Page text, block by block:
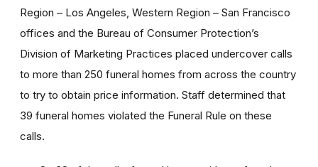
Region – Los Angeles, Western Region – San Francisco
offices and the Bureau of Consumer Protection’s
Division of Marketing Practices placed undercover calls
to more than 250 funeral homes from across the country
to try to obtain price information. Staff determined that
39 funeral homes violated the Funeral Rule on these
calls.